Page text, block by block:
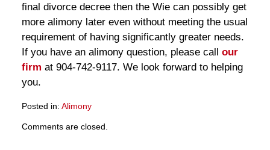
final divorce decree then the Wie can possibly get
more alimony later even without meeting the usual
requirement of having significantly greater needs.
If you have an alimony question, please call our
firm at 904-742-9117. We look forward to helping
you.
Posted in: Alimony
March
Comments are closed.